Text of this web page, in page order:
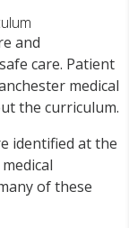
and
care. Patient
medical
the curriculum.
identified at the
of these